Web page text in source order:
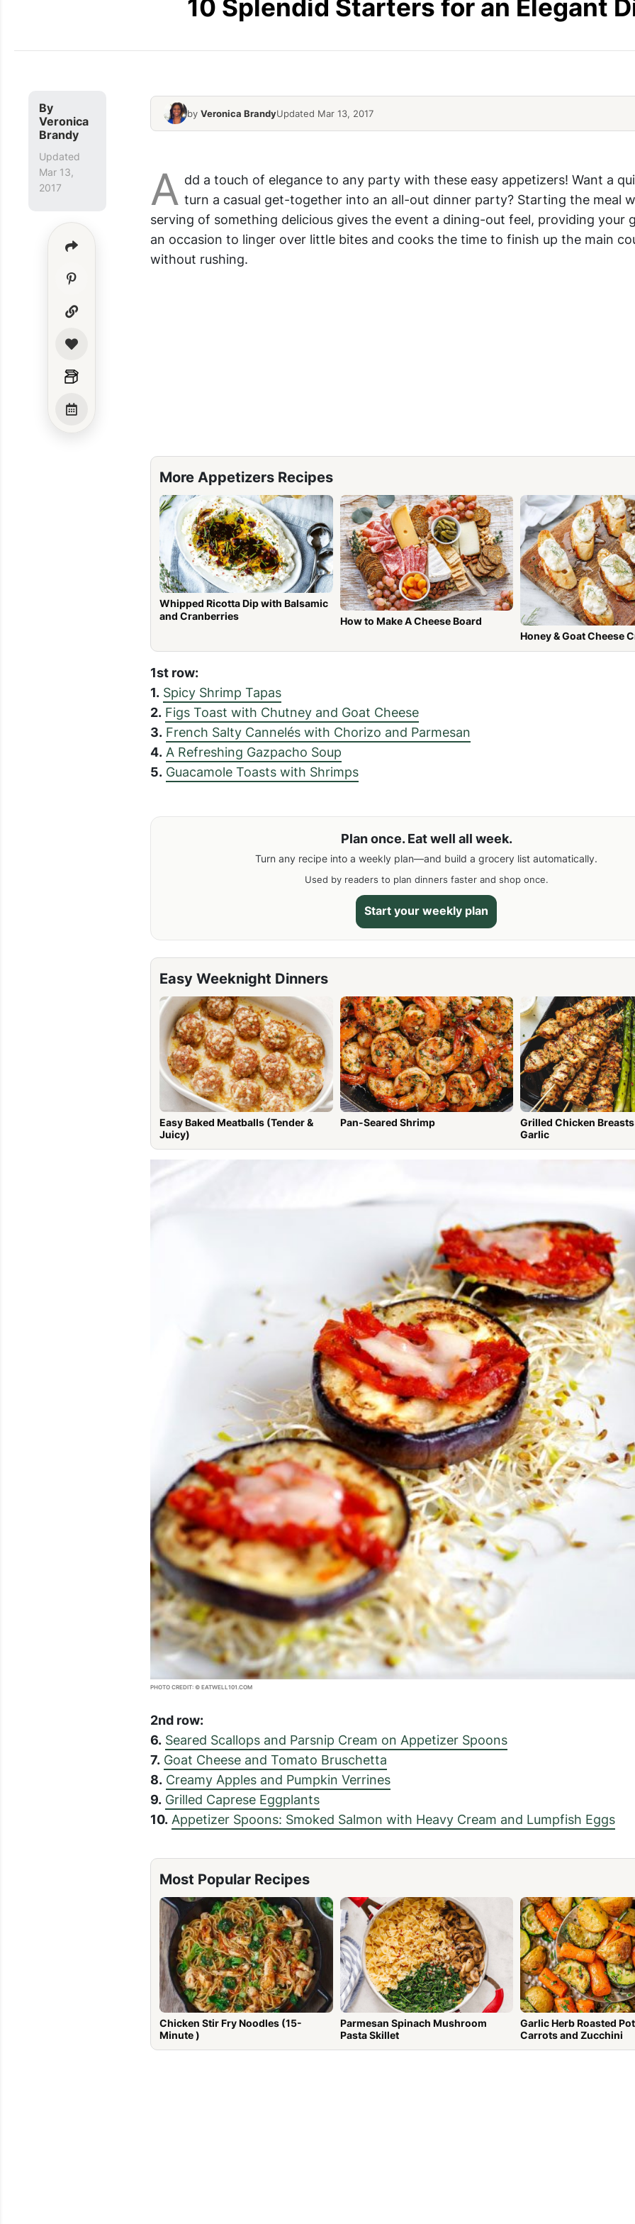
By
Veronica
Brandy
Updated
Mar 13,
2017
by Veronica BrandyUpdated Mar 13, 2017
Elegant Appetizer Ideas Top Elegant Appetizer Ideas
A dd a touch of elegance to any party with these easy appetizers! Want a
turn a casual get-together into an all-out dinner party? Starting the meal
serving of something delicious gives the event a dining-out feel, providing your
an occasion to linger over little bites and cooks the time to finish up the main
without rushing.
More Appetizers Recipes
Whipped Ricotta Dip with Balsamic
and Cranberries
How to Make A Cheese Board
Honey & Goat Cheese
1st row:
1. Spicy Shrimp Tapas
2. Figs Toast with Chutney and Goat Cheese
3. French Salty Cannelés with Chorizo ​​and Parmesan
4.A Refreshing Gazpacho Soup
5. Guacamole Toasts with Shrimps
Plan once. Eat well all week.
Turn any recipe into a weekly plan—and build a grocery list automatically.
Used by readers to plan dinners faster and shop once.
Start your weekly plan
Easy Weeknight Dinners
Easy Baked Meatballs (Tender &
Juicy)
Pan-Seared Shrimp
Grilled Chicken Breasts with
Garlic
PHOTO CREDIT: © EATWELL101.COM
2nd row:
6. Seared Scallops and Parsnip Cream on Appetizer Spoons
7. Goat Cheese and Tomato Bruschetta
8. Creamy Apples and Pumpkin Verrines
9. Grilled Caprese Eggplants
10.Appetizer Spoons: Smoked Salmon with Heavy Cream and Lumpfish Eggs
Most Popular Recipes
Chicken Stir Fry Noodles (15-
Minute )
Parmesan Spinach Mushroom
Pasta Skillet
Garlic Herb Roasted
Carrots and Zucchini